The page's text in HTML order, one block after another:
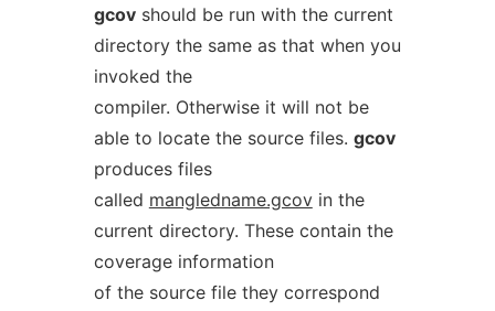
gcovshould be run with the current
directory the same as that when you
invoked the
compiler. Otherwise it will not be
able to locate the source files. gcov
produces files
called mangledname.gcovin the
current directory. These contain the
coverage information
of the source file they correspond